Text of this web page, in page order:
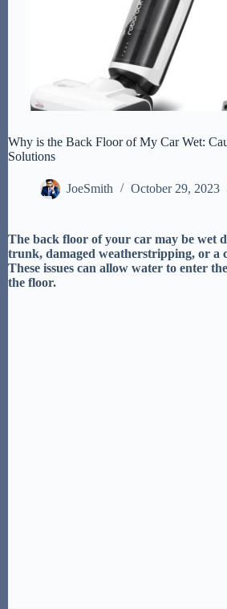
Why is the Back Floor of My Car Wet:
Solutions
JoeSmith October 29, 2023
The back floor of your car may be wet
trunk, damaged weatherstripping, or a
These issues can allow water to enter
the floor.